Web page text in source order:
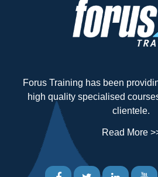
Forus Training has been
high quality specialised
clientele.
Read More